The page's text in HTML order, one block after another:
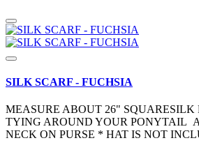
SILK SCARF - FUCHSIA
MEASURE ABOUT 26" SQUARESILK
TYING AROUND YOUR PONYTAIL
NECK ON PURSE * HAT IS NOT